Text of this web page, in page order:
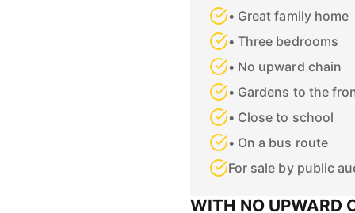
• Great family home
• Three bedrooms
• No upward chain
• Gardens to the
• Close to school
• On a bus route
For sale by public
WITH NO